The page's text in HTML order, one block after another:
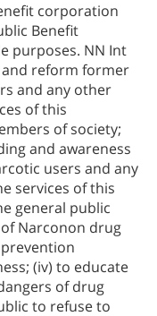
corporation
Benefit
purposes. NN Int
reform former
and any other
of this
of society;
and awareness
users and any
services of this
general public
Narconon drug
(iv) to educate
of drug
to refuse to